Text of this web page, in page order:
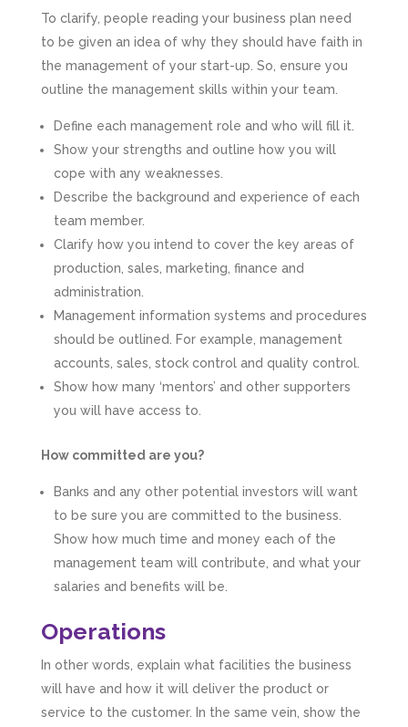
To clarify, people reading your business plan need
to be given an idea of why they should have faith in
the management of your start-up. So, ensure you
outline the management skills within your team.
Define each management role and who will fill it.
Show your strengths and outline how you will
cope with any weaknesses.
Describe the background and experience of each
team member.
Clarify how you intend to cover the key areas of
production, sales, marketing, finance and
administration.
Management information systems and procedures
should be outlined. For example, management
accounts, sales, stock control and quality control.
Show how many ‘mentors’ and other supporters
you will have access to.
How committed are you?
Banks and any other potential investors will want
to be sure you are committed to the business.
Show how much time and money each of the
management team will contribute, and what your
salaries and benefits will be.
Operations
In other words, explain what facilities the business
will have and how it will deliver the product or
service to the customer. In the same vein, show the